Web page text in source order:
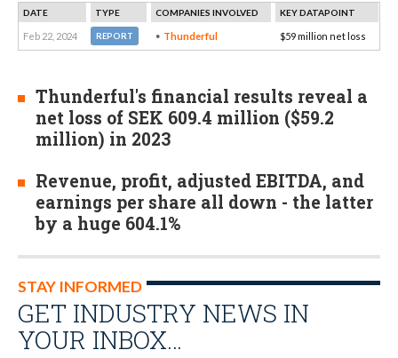
DATE TYPE COMPANIES INVOLVED KEY DATAPOINT
Feb 22, 2024 REPORT Thunderful $59 million net loss
Thunderful's financial results reveal a
net loss of SEK 609.4 million ($59.2
million) in 2023
Revenue, profit, adjusted EBITDA, and
earnings per share all down - the latter
by a huge 604.1%
STAY INFORMED
GET INDUSTRY NEWS IN
YOUR INBOX…